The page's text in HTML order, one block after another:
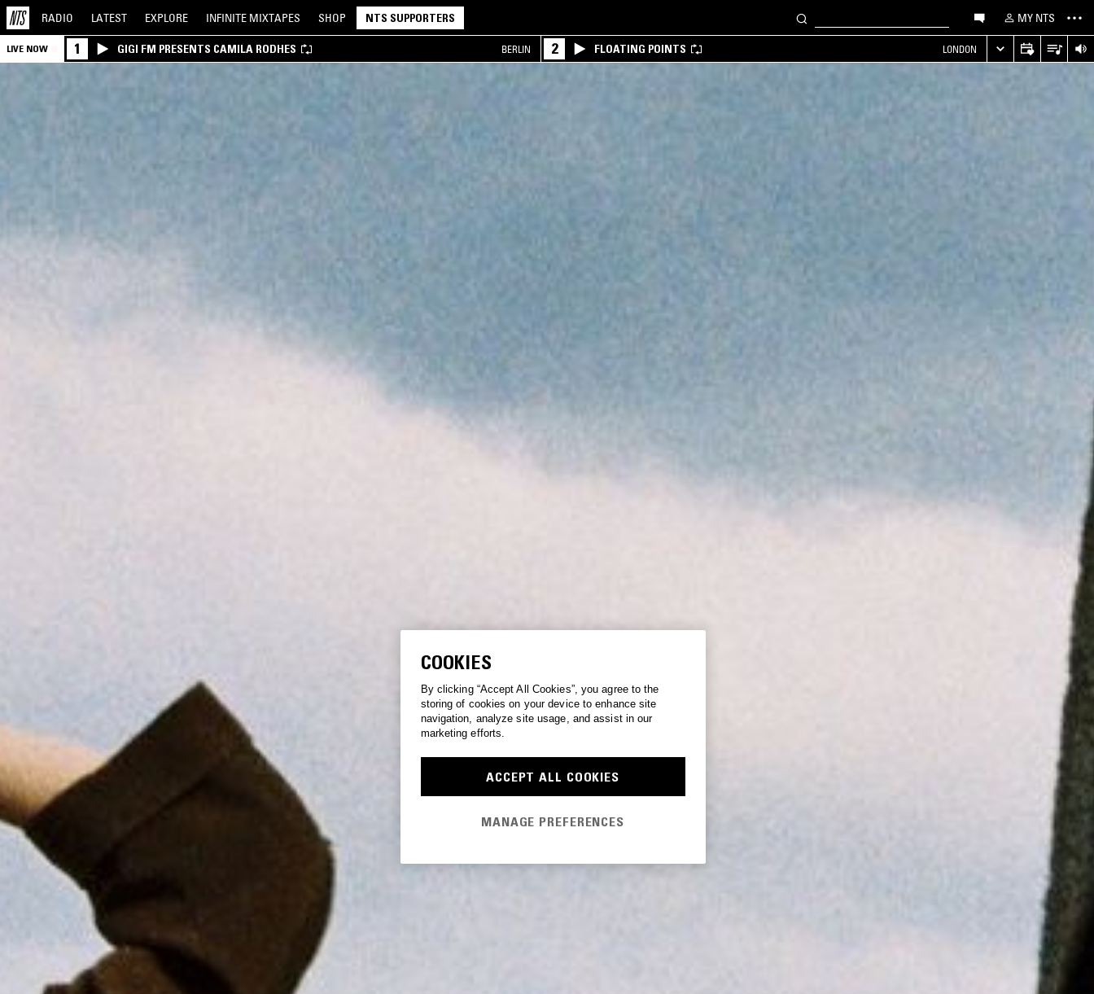
RADIO LATEST EXPLORE INFINITE MIXTAPES SHOP NTS SUPPORTERS MY NTS
LIVE NOW 1 GIGI FM PRESENTS CAMILA RODHES BERLIN 2 FLOATING POINTS LONDON
COOKIES
By clicking “Accept All Cookies”, you agree to the
storing of cookies on your device to enhance site
navigation, analyze site usage, and assist in our
marketing efforts.
ACCEPT ALL COOKIES
MANAGE PREFERENCES